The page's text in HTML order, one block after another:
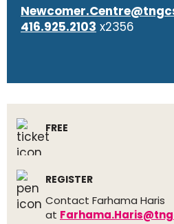
416.925.2103 x2356
FREE
REGISTER
Contact Farhama Haris
at